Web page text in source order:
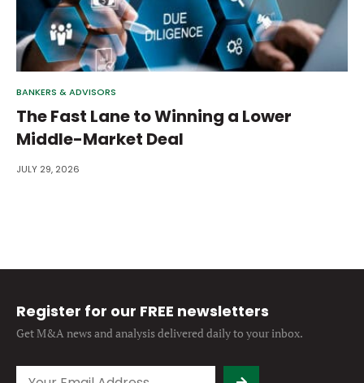
BANKERS & ADVISORS
The Fast Lane to Winning a Lower
Middle-Market Deal
JULY 29, 2026
Register for our FREE newsletters
Get M&A news and analysisdelivered daily to your inbox.